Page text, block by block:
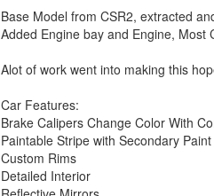
Base Model from CSR2, extracted
Added Engine bay and Engine, Most
Alot of work went into making this
Car Features:
Brake Calipers Change Color With
Paintable Stripe with Secondary Paint
Custom Rims
Detailed Interior